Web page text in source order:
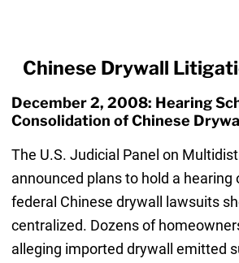
Chinese Drywall
December 2, 2008: Hearing
Consolidation of Chinese
The U.S. Judicial Panel on
announced plans to hold a hearing
federal Chinese drywall lawsuits
centralized. Dozens of
alleging imported drywall emitted